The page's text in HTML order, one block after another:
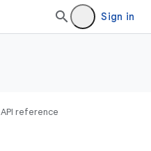
Sign in
API reference